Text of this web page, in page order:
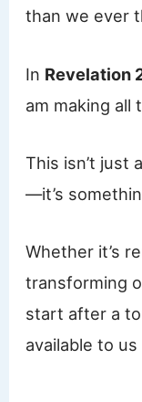
than we ever
In Revelation
am making all
This isn’t just
—it’s
Whether it’s
transforming
start after a
available to